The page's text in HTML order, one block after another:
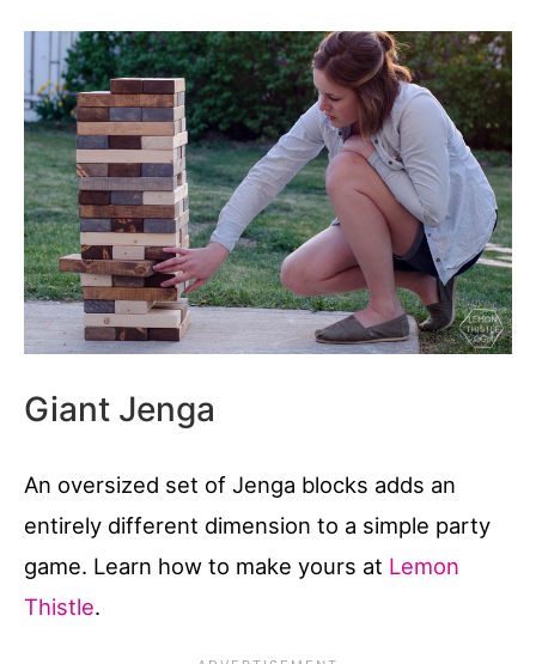
Giant Jenga
An oversized set of Jenga blocks adds an
entirely different dimension to a simple party
game. Learn how to make yours at Lemon
Thistle.